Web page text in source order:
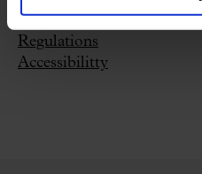
Where can I buy tickets?
Regulations
Accessibilitty